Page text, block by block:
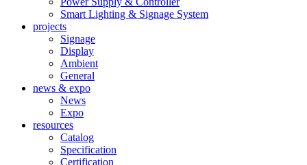
Smart Lighting & Signage System
projects
Signage
Display
Ambient
General
news & expo
News
Expo
resources
Catalog
Specification
Certification